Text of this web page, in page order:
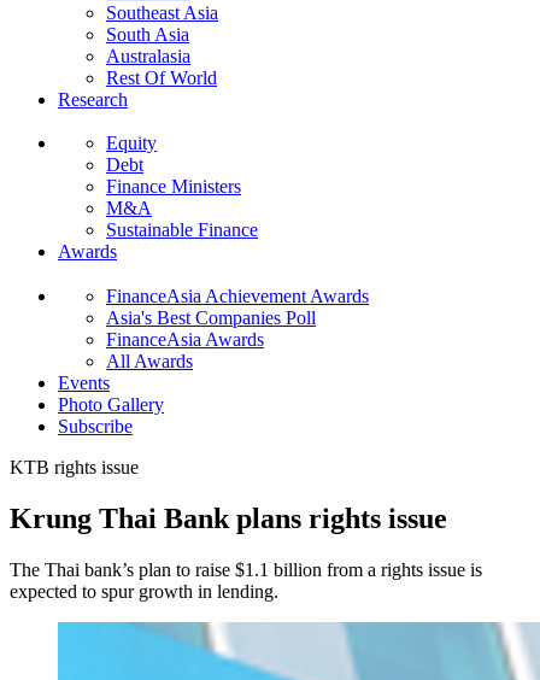
Southeast Asia
South Asia
Australasia
Rest Of World
Research
Equity
Debt
Finance Ministers
M&A
Sustainable Finance
Awards
FinanceAsia Achievement Awards
Asia's Best Companies Poll
FinanceAsia Awards
All Awards
Events
Photo Gallery
Subscribe
KTB rights issue
Krung Thai Bank plans rights issue
The Thai bank’s plan to raise $1.1 billion from a rights issue is
expected to spur growth in lending.